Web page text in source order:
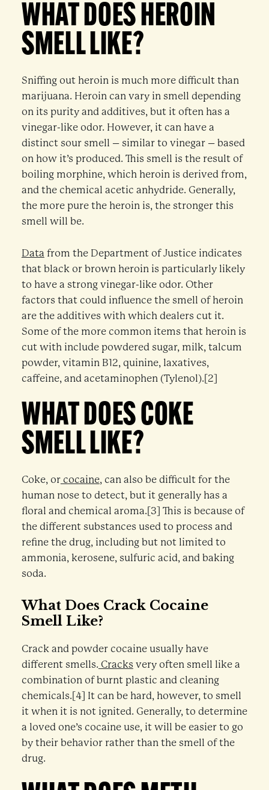
WHAT DOES HEROIN
SMELL LIKE?
Sniffing out heroin is much more difficult than
marijuana. Heroin can vary in smell depending
on its purity and additives, but it often has a
vinegar-like odor. However, it can have a
distinct sour smell – similar to vinegar – based
on how it’s produced. This smell is the result of
boiling morphine, which heroin is derived from,
and the chemical acetic anhydride. Generally,
the more pure the heroin is, the stronger this
smell will be.
Data from the Department of Justice indicates
that black or brown heroin is particularly likely
to have a strong vinegar-like odor. Other
factors that could influence the smell of heroin
are the additives with which dealers cut it.
Some of the more common items that heroin is
cut with include powdered sugar, milk, talcum
powder, vitamin B12, quinine, laxatives,
caffeine, and acetaminophen (Tylenol).[2]
WHAT DOES COKE
SMELL LIKE?
Coke, orcocaine, can also be difficult for the
human nose to detect, but it generally has a
floral and chemical aroma.[3] This is because of
the different substances used to process and
refine the drug, including but not limited to
ammonia, kerosene, sulfuric acid, and baking
soda.
What Does Crack Cocaine
Smell Like?
Crack and powder cocaine usually have
different smells. Cracks very often smell like a
combination of burnt plastic and cleaning
chemicals.[4] It can be hard, however, to smell
it when it is not ignited. Generally, to determine
a loved one’s cocaine use, it will be easier to go
by their behavior rather than the smell of the
drug.